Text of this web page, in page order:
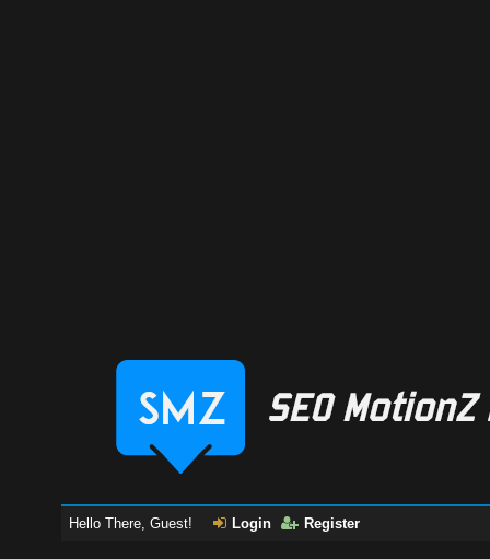
Hello There, Guest! Login Register